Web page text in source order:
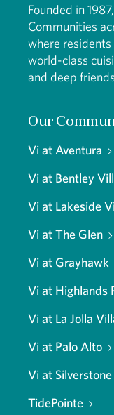
Founded in
Communities
where
world-class
and deep
Our
Vi at Aventura
Vi at Bentley
Vi at Lakeside
Vi at The Glen
Vi at Grayhawk
Vi at Highlands
Vi at La Jolla
Vi at Palo Alto
Vi at Silverstone
TidePointe